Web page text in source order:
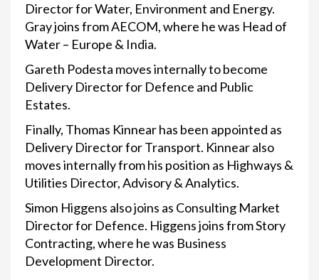
Director for Water, Environment and Energy.
Gray joins from AECOM, where he was Head of
Water – Europe & India.
Gareth Podesta moves internally to become
Delivery Director for Defence and Public
Estates.
Finally, Thomas Kinnear has been appointed as
Delivery Director for Transport. Kinnear also
moves internally from his position as Highways &
Utilities Director, Advisory & Analytics.
Simon Higgens also joins as Consulting Market
Director for Defence. Higgens joins from Story
Contracting, where he was Business
Development Director.